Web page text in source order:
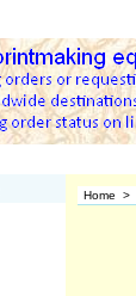
Home >